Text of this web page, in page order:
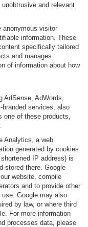
and relevant
anonymous visitor
information. These
specifically tailored
and manages
of information about how
AdSense, AdWords,
branded services, also
of these products,
Analytics, a web
generated by cookies
IP address) is
stored there. Google
website, compile
and to provide other
Google may also
by law, or where third
For more information
processes data, please